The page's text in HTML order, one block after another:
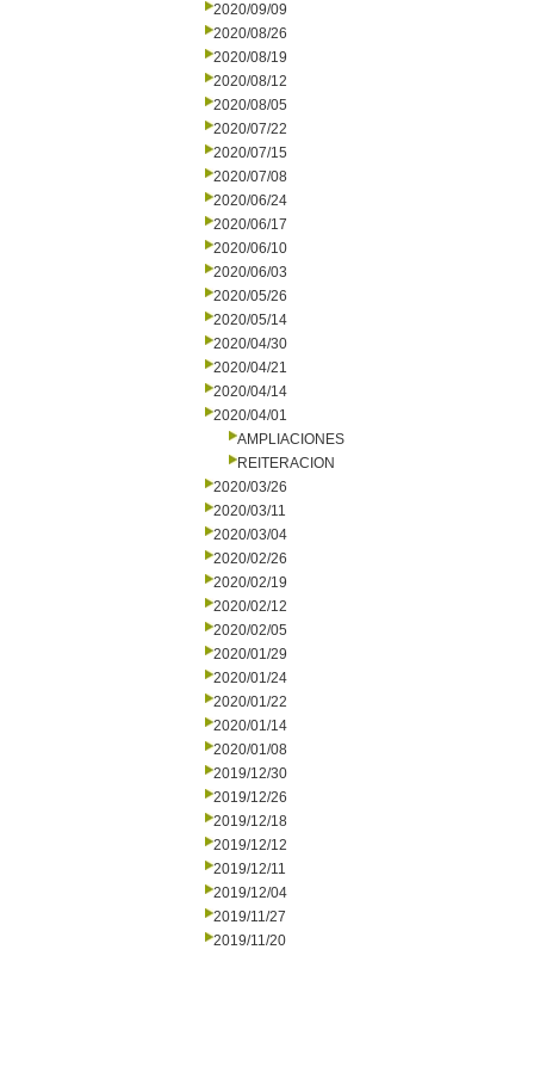
2020/09/09
2020/08/26
2020/08/19
2020/08/12
2020/08/05
2020/07/22
2020/07/15
2020/07/08
2020/06/24
2020/06/17
2020/06/10
2020/06/03
2020/05/26
2020/05/14
2020/04/30
2020/04/21
2020/04/14
2020/04/01
AMPLIACIONES
REITERACION
2020/03/26
2020/03/11
2020/03/04
2020/02/26
2020/02/19
2020/02/12
2020/02/05
2020/01/29
2020/01/24
2020/01/22
2020/01/14
2020/01/08
2019/12/30
2019/12/26
2019/12/18
2019/12/12
2019/12/11
2019/12/04
2019/11/27
2019/11/20